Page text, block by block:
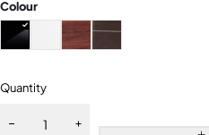
Colour
Quantity